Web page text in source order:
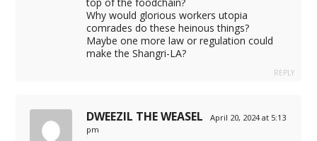
Why would glorious workers utopia
comrades do these heinous things?
Maybe one more law or regulation could
make the Shangri-LA?
REPLY
DWEEZIL THE WEASEL
April 20, 2024 at 5:13
pm